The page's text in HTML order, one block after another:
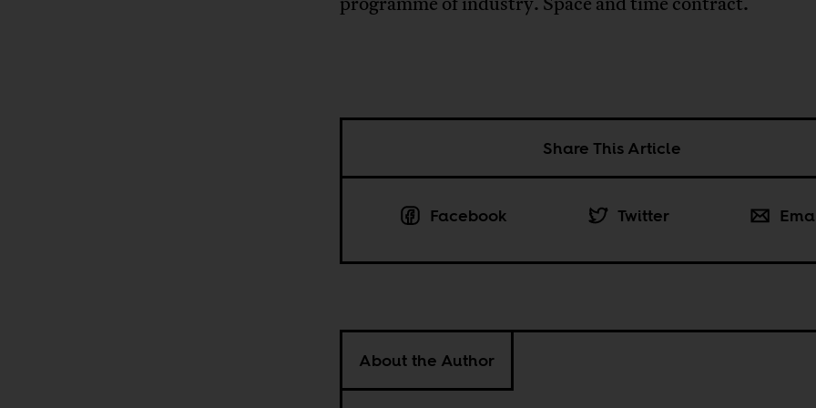
Share This Article
Facebook Twitter
About the Author